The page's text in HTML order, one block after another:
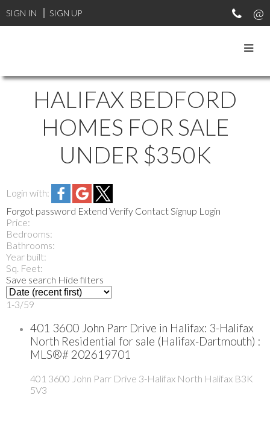
SIGN IN SIGN UP
HALIFAX BEDFORD
HOMES FOR SALE
UNDER $350K
Login with:
Forgot password Extend Verify ContactSignup Login
Price:
Bedrooms:
Bathrooms:
Year built:
Sq. Feet:
Save search Hide filters
1-3/59
401 3600 John Parr Drive in Halifax: 3-Halifax
North Residential for sale (Halifax-Dartmouth) :
MLS®# 202619701
401 3600 John Parr Drive 3-Halifax North Halifax B3K
5V3